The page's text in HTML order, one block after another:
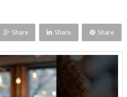
Share Share Share